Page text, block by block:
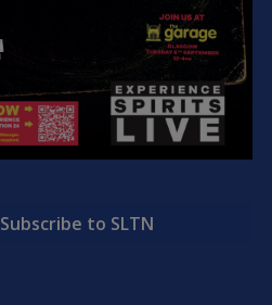
Subscribe to SLTN